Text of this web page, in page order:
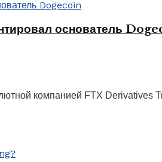
основатель
компанией FTX